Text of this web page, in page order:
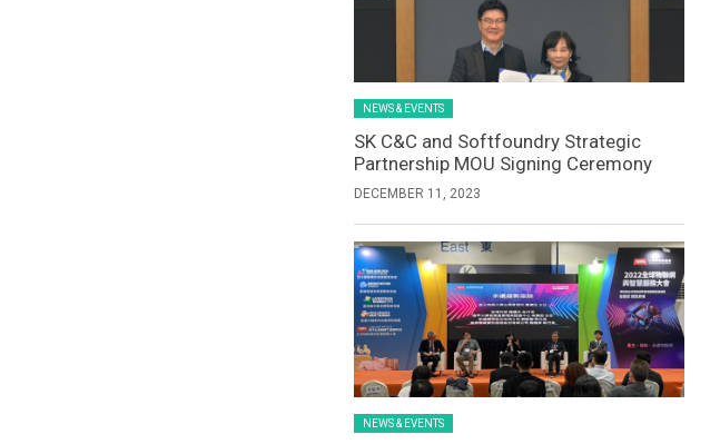
NEWS & EVENTS
SK C&C and Softfoundry Strategic
Partnership MOU Signing Ceremony
DECEMBER 11, 2023
NEWS & EVENTS